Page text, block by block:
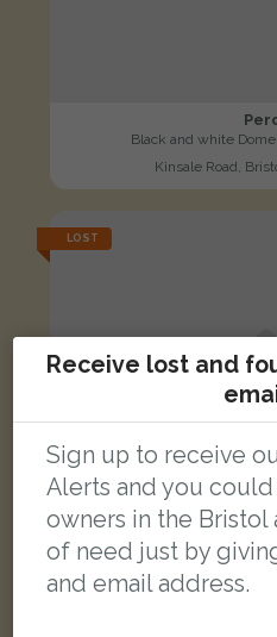
Black and white
Kinsale Road,
LOST
Receive lost and
Sign up to receive
Alerts and you
owners in the Bristol
of need just by
and email address.